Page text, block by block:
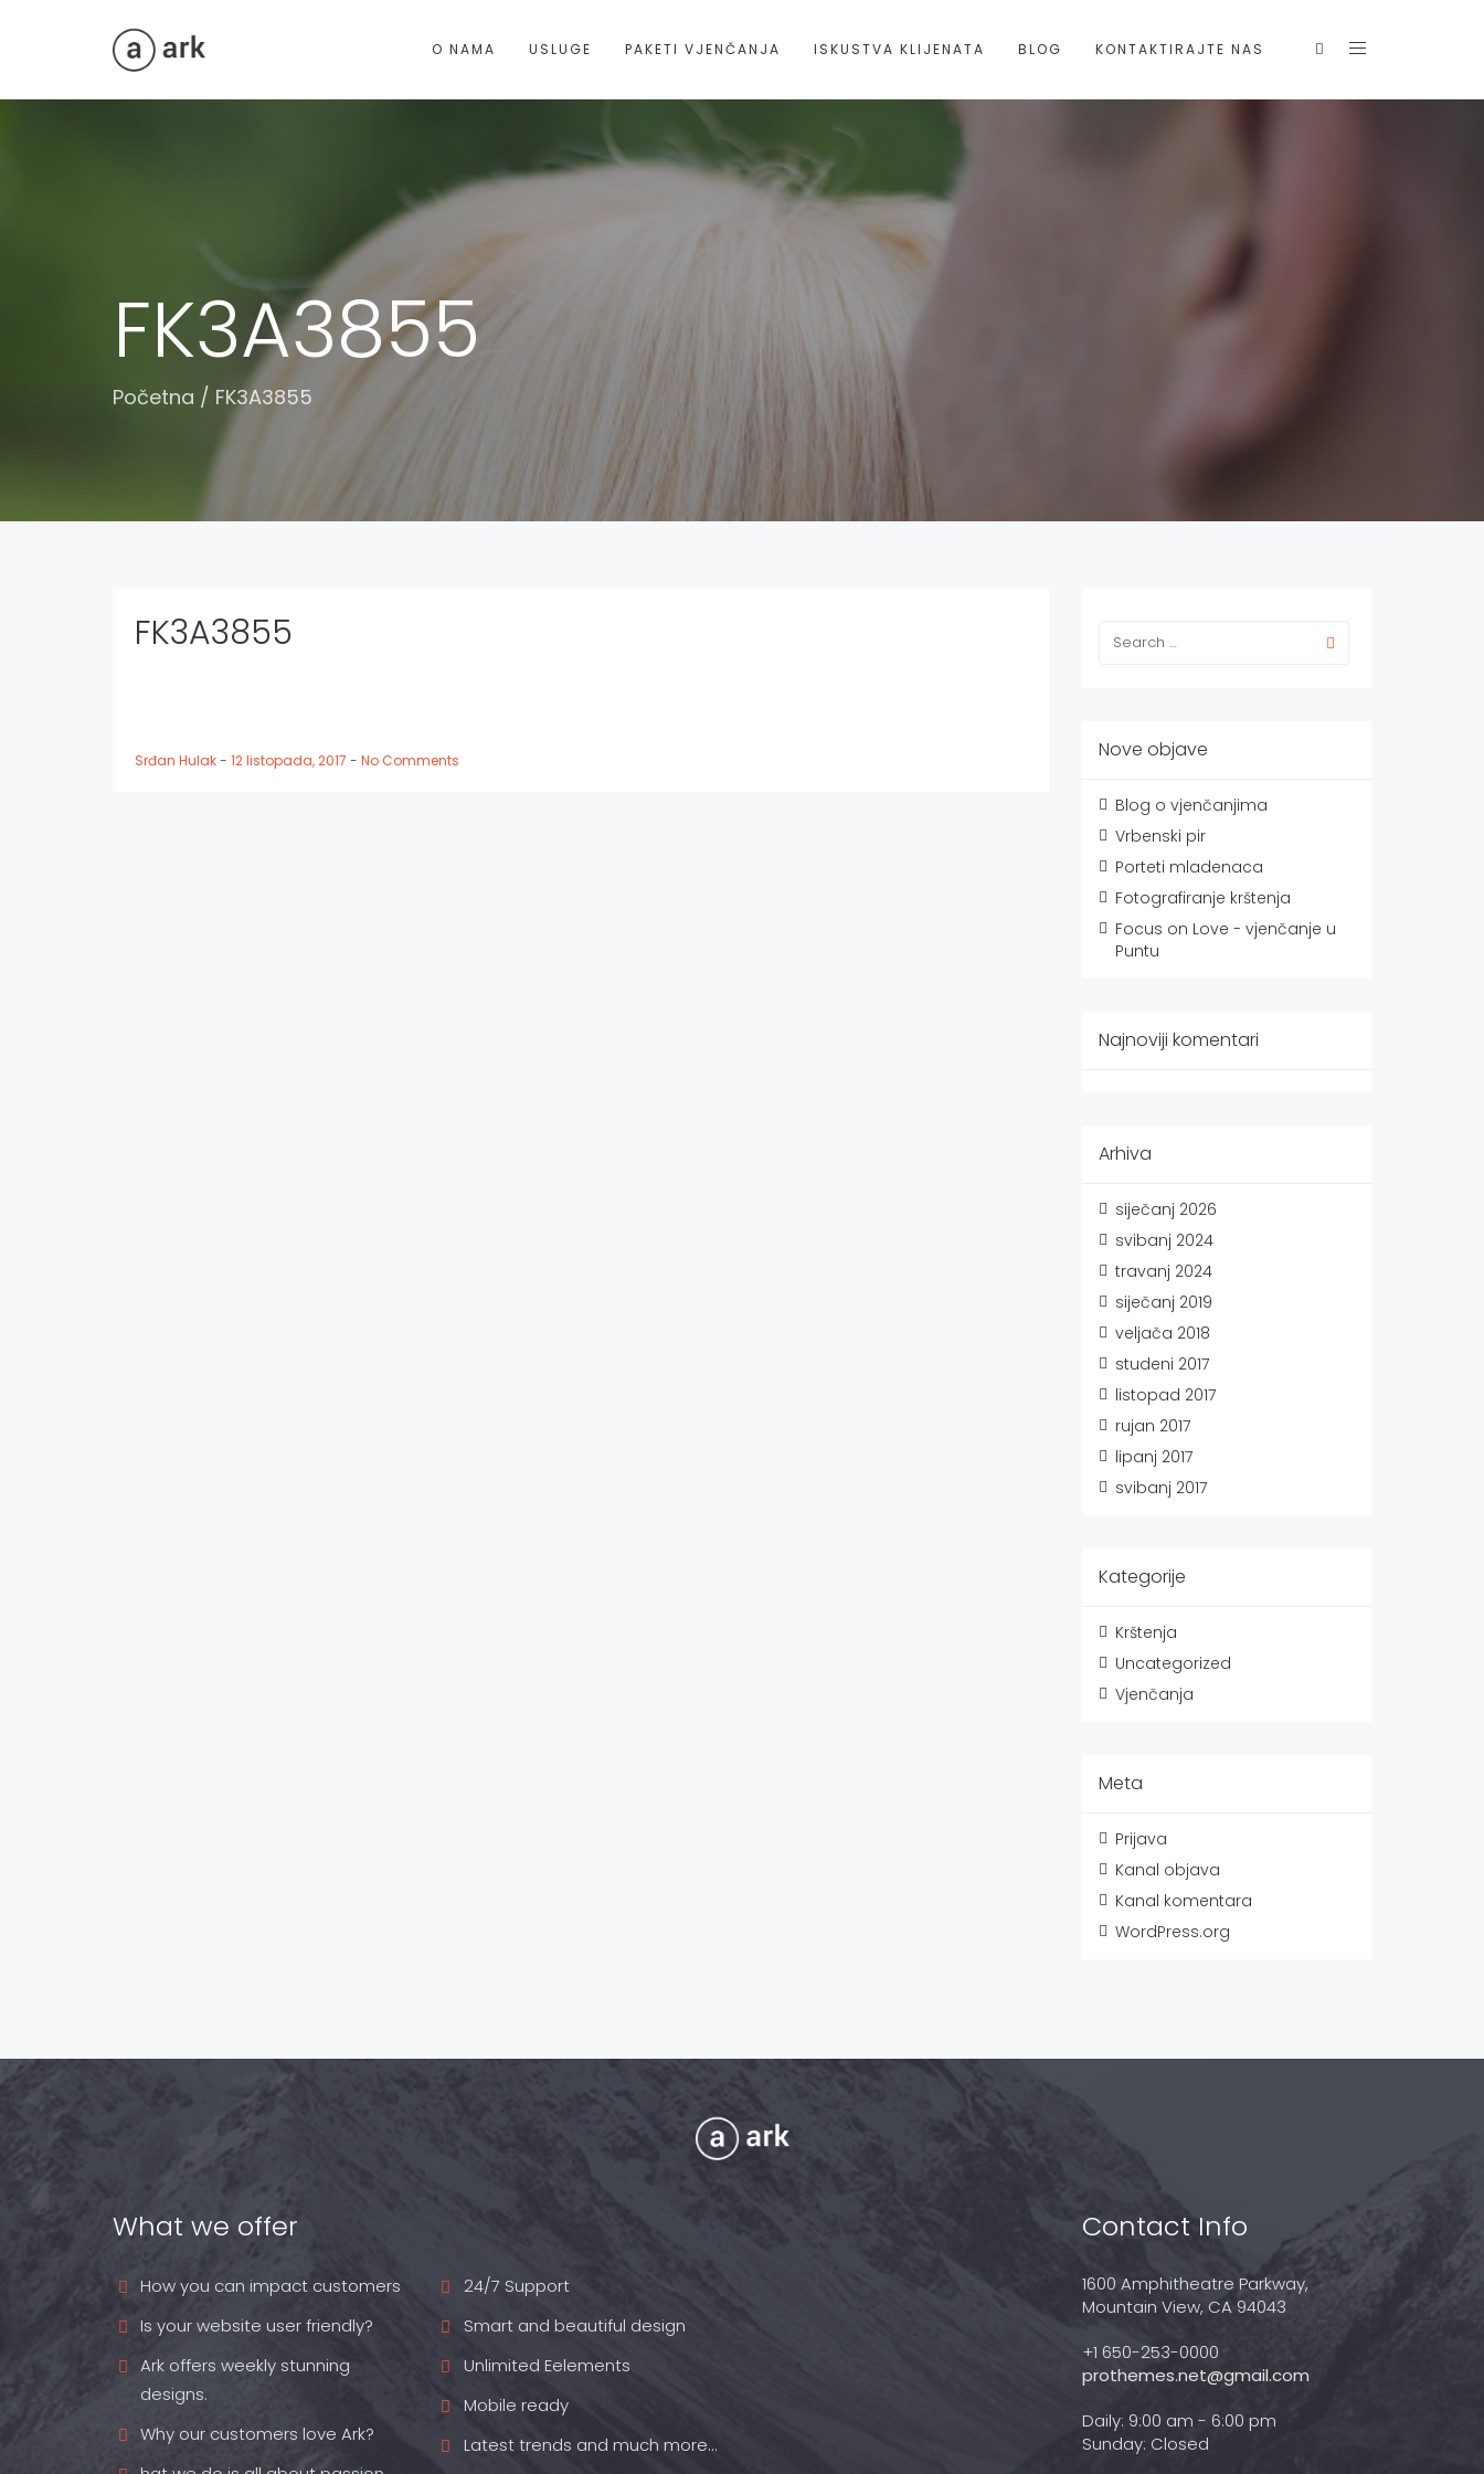
O NAMA USLUGE PAKETI VJENČANJA ISKUSTVA KLIJENATA BLOG KONTAKTIRAJTE NAS
FK3A3855
Početna / FK3A3855
FK3A3855
Srđan Hulak- 12 listopada, 2017 - No Comments Nove objave
Blog o vjenčanjima
Vrbenski pir
Porteti mladenaca
Fotografiranje krštenja
Focus on Love - vjenčanje u
Puntu
Najnoviji komentari
Arhiva
siječanj 2026
svibanj 2024
travanj 2024
siječanj 2019
veljača 2018
studeni 2017
listopad 2017
rujan 2017
lipanj 2017
svibanj 2017
Kategorije
Krštenja
Uncategorized
Vjenčanja
Meta
Prijava
Kanal objava
Kanal komentara
WordPress.org
What we offer
How you can impact customers
Is your website user friendly?
Ark offers weekly stunning
designs.
Why our customers love Ark?
24/7 Support
Smart and beautiful design
Unlimited Eelements
Mobile ready
Latest trends and much more...
Contact Info
1600 Amphitheatre Parkway,
Mountain View, CA 94043
+1 650-253-0000
prothemes.net@gmail.com
Daily: 9:00 am - 6:00 pm
Sunday: Closed